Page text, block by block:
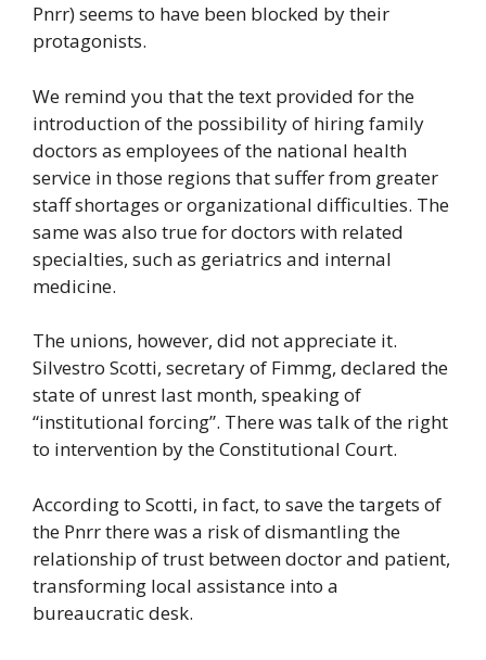
Pnrr) seems to have been blocked by their
protagonists.
We remind you that the text provided for the
introduction of the possibility of hiring family
doctors as employees of the national health
service in those regions that suffer from greater
staff shortages or organizational difficulties. The
same was also true for doctors with related
specialties, such as geriatrics and internal
medicine.
The unions, however, did not appreciate it.
Silvestro Scotti, secretary of Fimmg, declared the
state of unrest last month, speaking of
“institutional forcing”. There was talk of the right
to intervention by the Constitutional Court.
According to Scotti, in fact, to save the targets of
the Pnrr there was a risk of dismantling the
relationship of trust between doctor and patient,
transforming local assistance into a
bureaucratic desk.